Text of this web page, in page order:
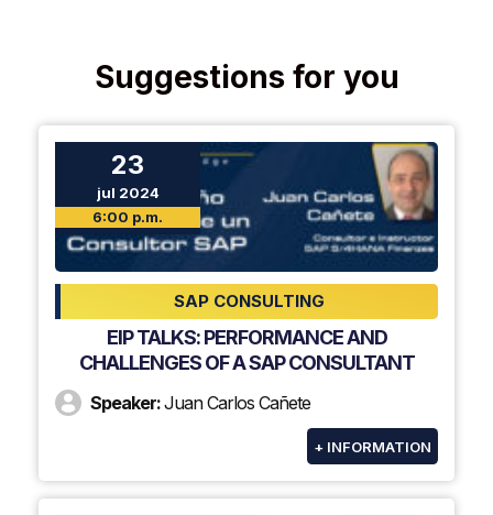
Suggestions for you
23
jul 2024
6:00 p.m.
SAP CONSULTING
EIP TALKS: PERFORMANCE AND
CHALLENGES OF A SAP CONSULTANT
Speaker:Juan Carlos Cañete
+ INFORMATION